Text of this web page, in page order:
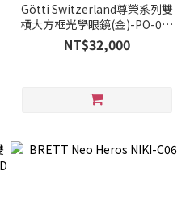
Götti Switzerland尊榮系列雙
槓大方框光學眼鏡(金)-PO-04-
GOLD
NT$32,000